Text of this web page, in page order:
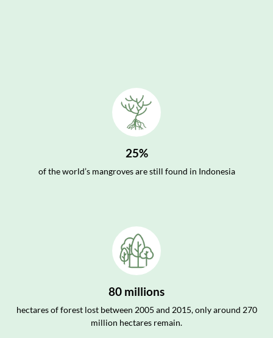
25%
of the world’s mangroves are still found in Indonesia
80 millions
hectares of forest lost between 2005 and 2015, only around 270
million hectares remain.